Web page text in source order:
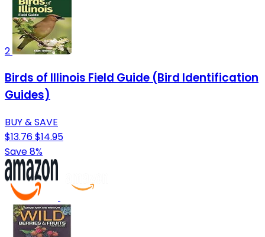
2
Birds of Illinois Field Guide (Bird Identification
Guides)
BUY & SAVE
$13.76$14.95
Save 8%